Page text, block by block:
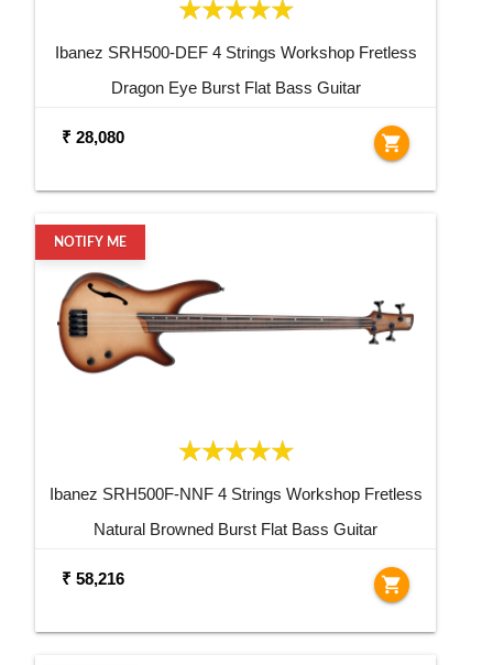
Ibanez SRH500-DEF 4 Strings Workshop Fretless
Dragon Eye Burst Flat Bass Guitar
₹ 28,080 shopping_cart
NOTIFY ME
Ibanez SRH500F-NNF 4 Strings Workshop Fretless
Natural Browned Burst Flat Bass Guitar
₹ 58,216 shopping_cart